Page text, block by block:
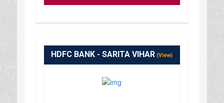
HDFC BANK - SARITA VIHAR (View)